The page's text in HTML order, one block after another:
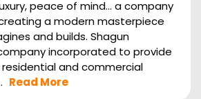
peace of mind... a company
a modern masterpiece
and builds. Shagun
incorporated to provide
and commercial
Read More